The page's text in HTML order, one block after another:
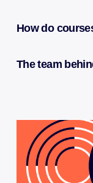
How do
The team